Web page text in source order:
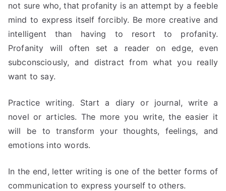
not sure who, that profanity is an attempt by a feeble
mind to express itself forcibly. Be more creative and
intelligent than having to resort to profanity.
Profanity will often set a reader on edge, even
subconsciously, and distract from what you really
want to say.
Practice writing. Start a diary or journal, write a
novel or articles. The more you write, the easier it
will be to transform your thoughts, feelings, and
emotions into words.
In the end, letter writing is one of the better forms of
communication to express yourself to others.